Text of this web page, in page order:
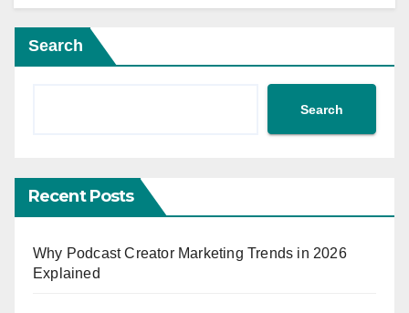
Search
Search
Recent Posts
Why Podcast Creator Marketing Trends in 2026
Explained